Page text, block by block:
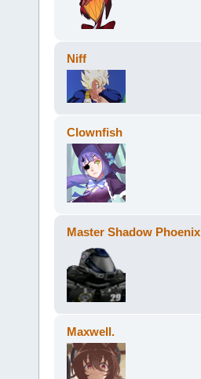
Niff
Clownfish
Master Shadow Phoenix
Maxwell.